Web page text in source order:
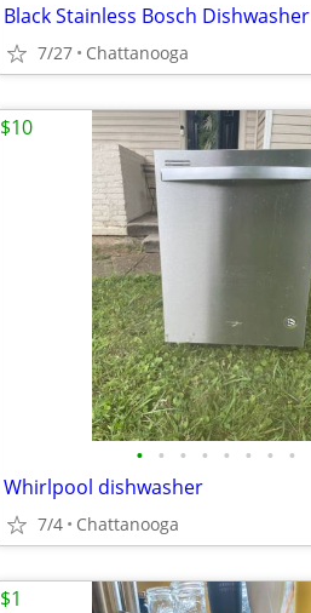
Black Stainless Bosch Dishwasher
7/27 Chattanooga
• • • • • • • •
Whirlpool dishwasher
7/4 Chattanooga
$10
$1